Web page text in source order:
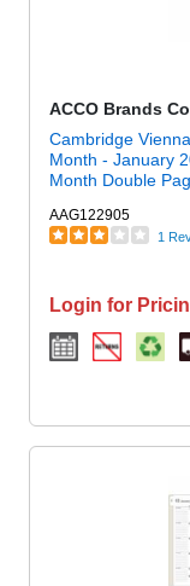
ACCO Brands
Cambridge
Month - January
Month Double
1 Each
AAG122905
1
Login for